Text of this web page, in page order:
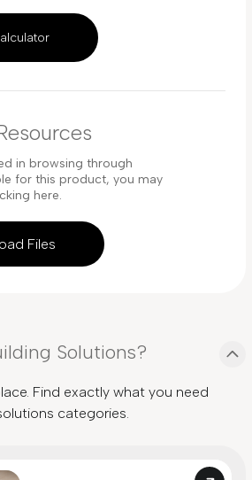
Files
in browsing through
for this product, you may
here.
Solutions?
Find exactly what you need
categories.